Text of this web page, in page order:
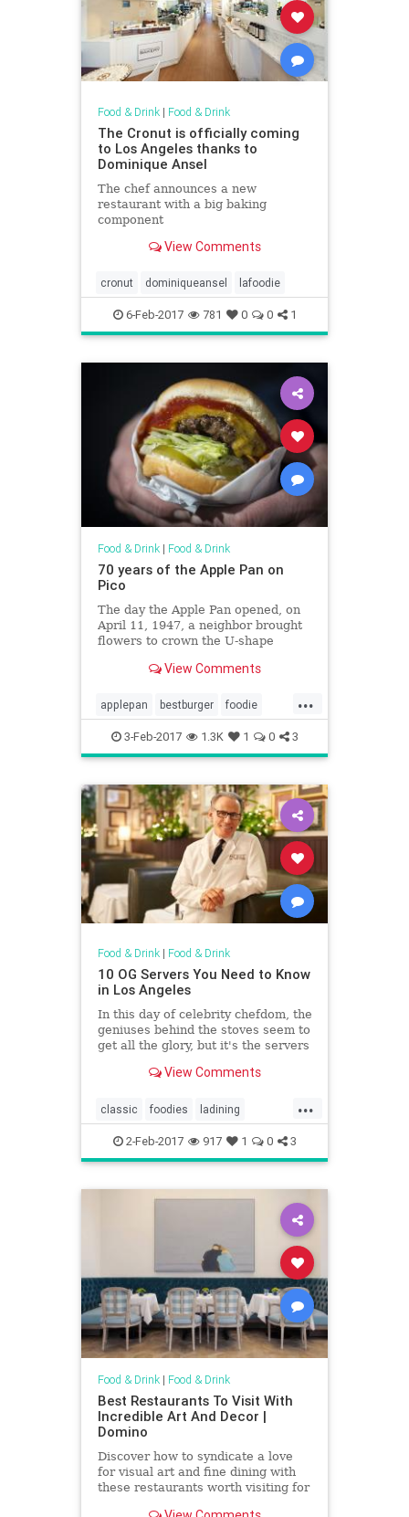
Food & Drink| Food & Drink
The Cronut is officially coming
to Los Angeles thanks to
Dominique Ansel
The chef announces a new
restaurant with a big baking
component
View Comments
cronut dominiqueansel lafoodie
6-Feb-2017 781 0 0 1
Food & Drink| Food & Drink
70 years of the Apple Pan on
Pico
The day the Apple Pan opened, on
April 11, 1947, a neighbor brought
flowers to crown the U-shape
burger joint. Martha Gamble, now
founders, Ellen and Alan Baker,
remembers the day vividly.
View Comments
...
applepan bestburger foodie
lahistory vintagela
3-Feb-2017 1.3K 1 0 3
Food & Drink| Food & Drink
10 OG Servers You Need to Know
in Los Angeles
In this day of celebrity chefdom, the
geniuses behind the stoves seem to
get all the glory, but it's the servers
room. LA, perhaps more than other
rotating cast of budding actors,
comedian
View Comments
...
classic foodies ladining
oldguard vintagela
2-Feb-2017 917 1 0 3
Food & Drink| Food & Drink
Best Restaurants To Visit With
Incredible Art And Decor |
Domino
Discover how to syndicate a love
for visual art and fine dining with
these restaurants worth visiting for